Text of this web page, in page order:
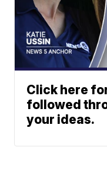
Click here
followed
your ideas.